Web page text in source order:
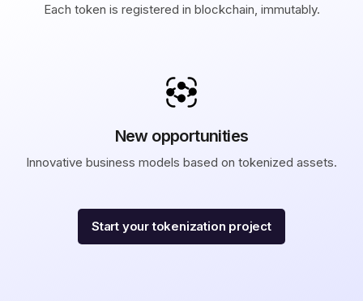
Each token is registered in blockchain, immutably.
New opportunities
Innovative business models based on tokenized assets.
Start your tokenization project